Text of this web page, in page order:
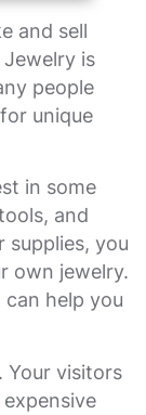
and sell
is
people
unique
in some
and
supplies, you
own jewelry.
help you
Your visitors